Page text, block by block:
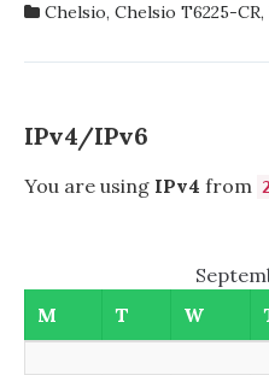
AND
Chelsio, Chelsio T6225-CR,
IPv4/IPv6
You are using IPv4 from
M
T W